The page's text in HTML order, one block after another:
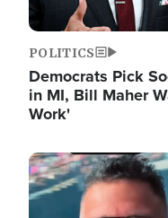
POLITICS
Democrats Pick
in MI, Bill Maher
Work'
Image